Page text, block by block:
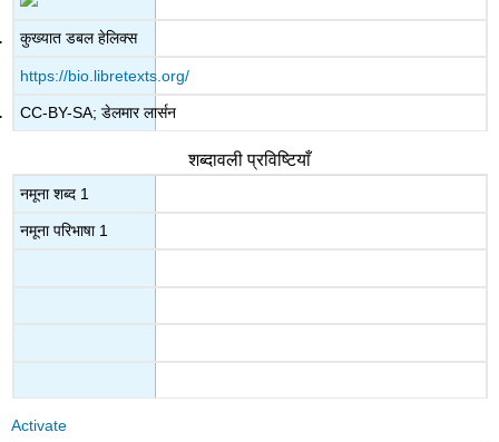
कुख्यात डबल हेलिक्स
https://bio.libretexts.org/
CC-BY-SA; डेलमार लार्सन
शब्दावली प्रविष्टियाँ
नमूना शब्द 1
नमूना परिभाषा 1
Activate